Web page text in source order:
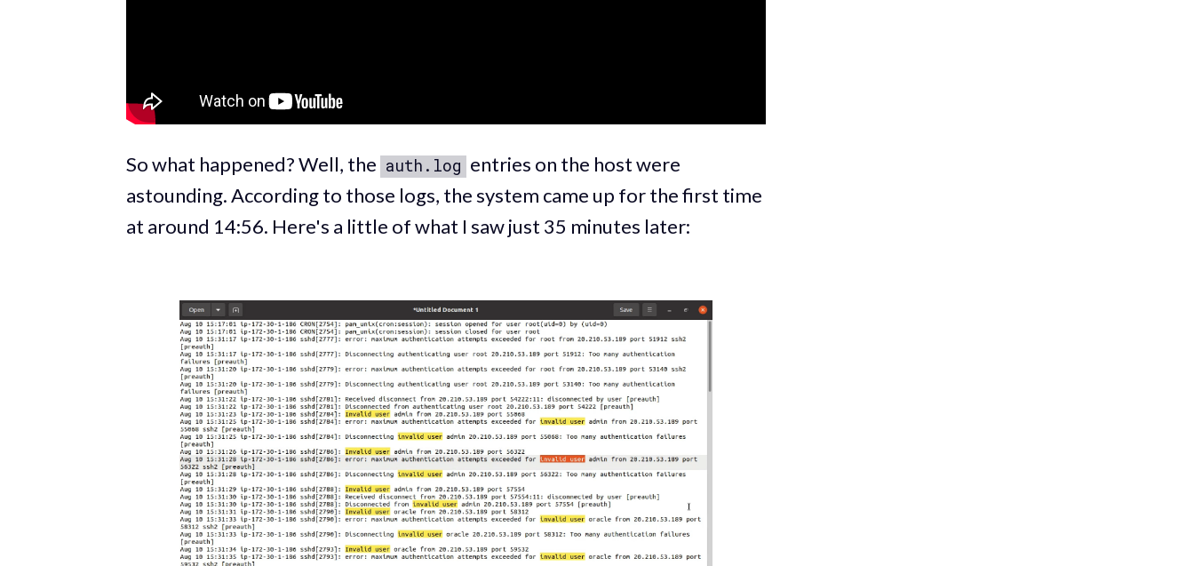
So what happened? Well, the auth.log entries on the host were
astounding. According to those logs, the system came up for the first time
at around 14:56. Here's a little of what I saw just 35 minutes later: